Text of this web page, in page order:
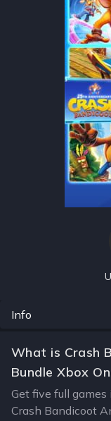
Info
What is Crash
Bundle Xbox
Get five full
Crash Bandicoot